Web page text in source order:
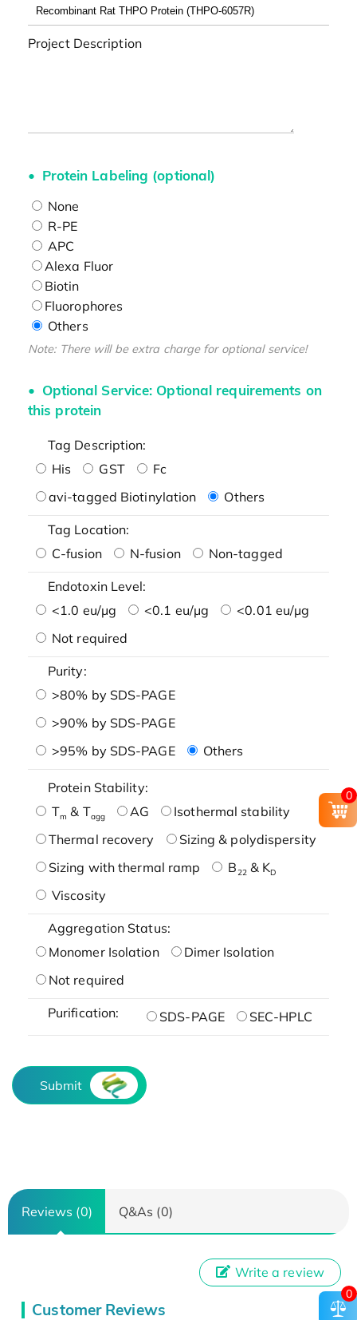
Project Description
Protein Labeling (optional)
None
R-PE
APC
Alexa Fluor
Biotin
Fluorophores
Others
Note: There will be extra charge for optional service!
Optional Service: Optional requirements on
this protein
Tag Description:
His
GST
Fc
avi-tagged Biotinylation
Others
Tag Location:
C-fusion
N-fusion Non-tagged
Endotoxin Level:
<1.0 eu/μg
<0.1 eu/μg
<0.01 eu/μg
Not required
Purity:
>80% by SDS-PAGE
>90% by SDS-PAGE
>95% by SDS-PAGE
Others
Protein Stability:
Tm & Tagg AG
Isothermal stability
Thermal recovery
Sizing & polydispersity
Sizing with thermal ramp
B22& KD
Viscosity
Aggregation Status:
Monomer Isolation
Dimer Isolation
Not required
Purification: SDS-PAGE SEC-HPLC
Submit
Reviews (0) Q&As (0)
Customer Reviews
Write a review
0
0